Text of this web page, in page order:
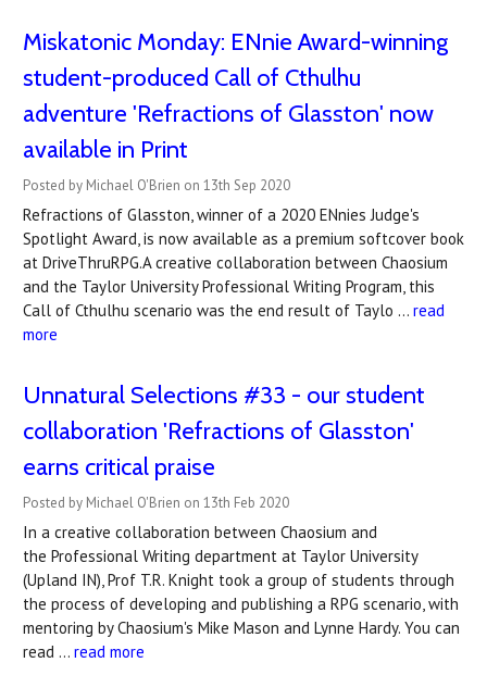
Miskatonic Monday: ENnie Award-winning
student-produced Call of Cthulhu
adventure 'Refractions of Glasston' now
available in Print
Posted by Michael O'Brien on 13th Sep 2020
Refractions of Glasston, winner of a 2020 ENnies Judge's
Spotlight Award, is now available as a premium softcover book
at DriveThruRPG.A creative collaboration between Chaosium
and the Taylor University Professional Writing Program, this
Call of Cthulhu scenario was the end result of Taylo … read
more
Unnatural Selections #33 - our student
collaboration 'Refractions of Glasston'
earns critical praise
Posted by Michael O'Brien on 13th Feb 2020
In a creative collaboration between Chaosium and
the Professional Writing department at Taylor University
(Upland IN), Prof T.R. Knight took a group of students through
the process of developing and publishing a RPG scenario, with
mentoring by Chaosium's Mike Mason and Lynne Hardy. You can
read … read more